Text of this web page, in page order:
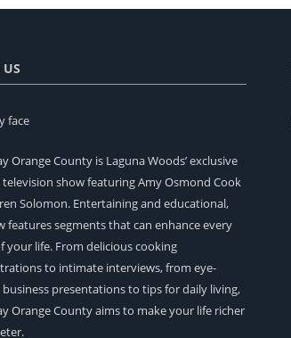
Orange County is Laguna Woods’ exclusive
show featuring Amy Osmond Cook
Solomon. Entertaining and educational,
features segments that can enhance every
your life. From delicious cooking
to intimate interviews, from eye-
presentations to tips for daily living,
Orange County aims to make your life richer